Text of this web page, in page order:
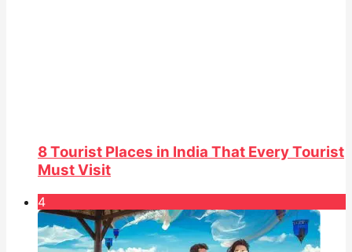
8 Tourist Places in India That Every Tourist
Must Visit
4